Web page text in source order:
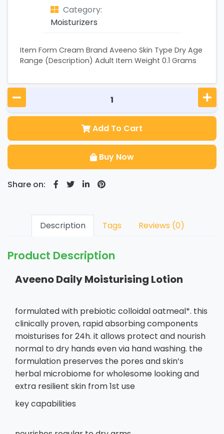
Category:
Moisturizers
Item Form Cream Brand Aveeno Skin Type Dry Age
Range (Description) Adult Item Weight 0.1 Grams
Add To Cart
Buy Now
Share on:
Description Tags Reviews (0)
Product Description
Aveeno Daily Moisturising Lotion
formulated with prebiotic colloidal oatmeal*. this
clinically proven, rapid absorbing components
moisturises for 24h. it allows protect and nourish
normal to dry hands even via hand washing. the
formulation preserves the pores and skin’s
herbal microbiome for wholesome looking and
extra resilient skin from 1st use
key capabilities